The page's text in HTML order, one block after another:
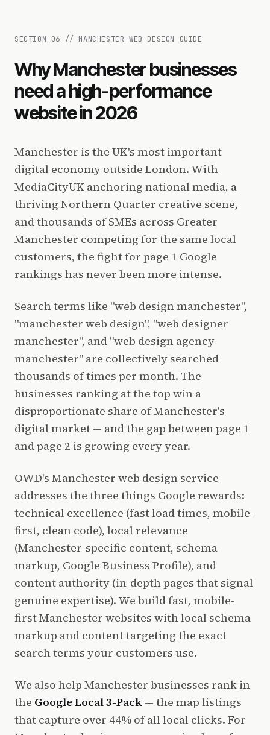
SECTION_ 06 // MANCHESTER WEB DESIGN GUIDE
Why Manchester businesses
need a high-performance
website in 2026
Manchester is the UK's most important
digital economy outside London. With
MediaCityUK anchoring national media, a
thriving Northern Quarter creative scene,
and thousands of SMEs across Greater
Manchester competing for the same local
customers, the fight for page 1 Google
rankings has never been more intense.
Search terms like "web design manchester",
"manchester web design", "web designer
manchester", and "web design agency
manchester" are collectively searched
thousands of times per month. The
businesses ranking at the top win a
disproportionate share of Manchester's
digital market — and the gap between page 1
and page 2 is growing every year.
OWD's Manchester web design service
addresses the three things Google rewards:
technical excellence (fast load times, mobile-
first, clean code), local relevance
(Manchester-specific content, schema
markup, Google Business Profile), and
content authority (in-depth pages that signal
genuine expertise). We build fast, mobile-
first Manchester websites with local schema
markup and content targeting the exact
search terms your customers use.
We also help Manchester businesses rank in
the Google Local 3-Pack — the map listings
that capture over 44% of all local clicks. For